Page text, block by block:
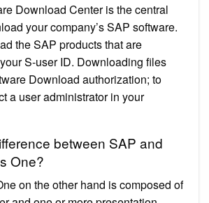
Download Center is the central
your company’s SAP software.
the SAP products that are
S-user ID. Downloading files
Download authorization; to
a user administrator in your
between SAP and
One?
on the other hand is composed of